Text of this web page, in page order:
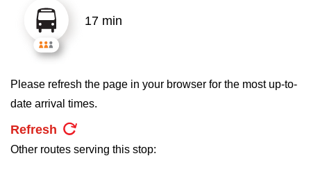
The Interchange
My TTC e-Services
Translate
pressing
Enter
17 min
Please refresh the page in your browser for the most up-to-
date arrival times.
Refresh
Other routes serving this stop: